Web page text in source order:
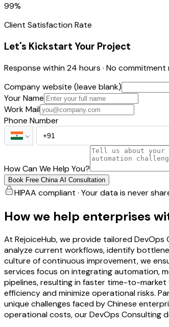
99%
Client Satisfaction Rate
Let's Kickstart Your Project
Response within 24 hours · No
Company website (leave blank)
Your Name
Work Mail
Phone Number
How Can We Help You?
Book Free China AI Consultation
HIPAA compliant · Your data is never
How we help enterprises
At RejoiceHub, we provide tailored
analyze current workflows, identify
culture of continuous improvement, we
services focus on integrating automation,
pipelines, resulting in faster time-to-
efficiency and minimize operational risks.
unique challenges faced by Chinese
operational costs, our DevOps Consulting